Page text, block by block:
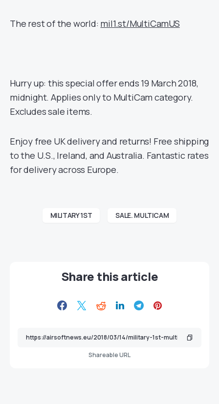
The rest of the world: mil1.st/MultiCamUS
Hurry up: this special offer ends 19 March 2018,
midnight. Applies only to MultiCam category.
Excludes sale items.
Enjoy free UK delivery and returns! Free shipping
to the U.S., Ireland, and Australia. Fantastic rates
for delivery across Europe.
MILITARY 1ST SALE. MULTICAM
Share this article
Shareable URL